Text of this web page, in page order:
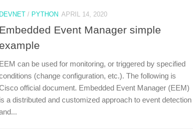
DEVNET/ PYTHON APRIL 14, 2020
Embedded Event Manager simple
example
EEM can be used for monitoring, or triggered by specified
(change configuration, etc.). The following is
official document. Embedded Event Manager (EEM)
is a distributed and customized approach to event detection